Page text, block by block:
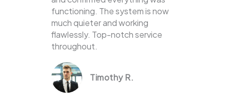
functioning. The system is now
much quieter and working
flawlessly. Top-notch service
throughout.
Timothy R.